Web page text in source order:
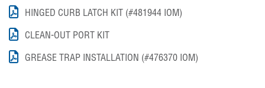
HINGED CURB LATCH KIT (#481944 IOM)
CLEAN-OUT PORT KIT
GREASE TRAP INSTALLATION (#476370 IOM)